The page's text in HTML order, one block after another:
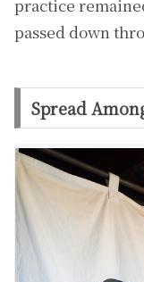
practice
passed down
Spread